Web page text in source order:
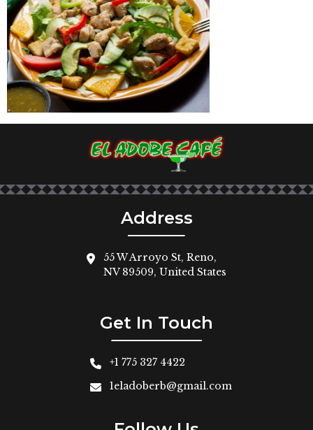
Address
55 W Arroyo St, Reno,
NV 89509, United States
Get In Touch
+1 775 327 4422
1eladoberb@gmail.com